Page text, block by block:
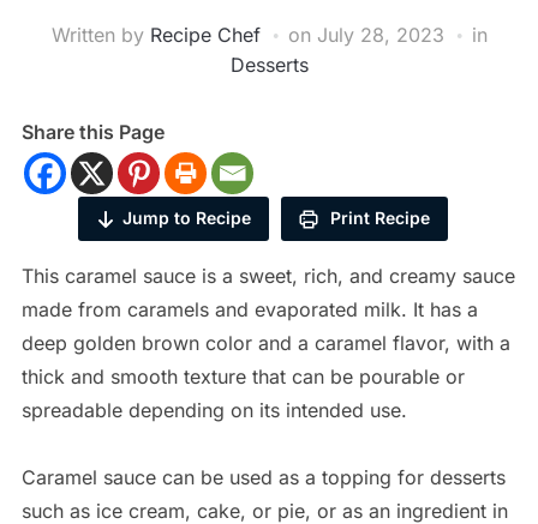
Written by Recipe Chef on July 28, 2023
in
Desserts
Share this Page
Jump to Recipe Print Recipe
This caramel sauce is a sweet, rich, and creamy sauce
made from caramels and evaporated milk. It has a
deep golden brown color and a caramel flavor, with a
thick and smooth texture that can be pourable or
spreadable depending on its intended use.
Caramel sauce can be used as a topping for desserts
such as ice cream, cake, or pie, or as an ingredient in